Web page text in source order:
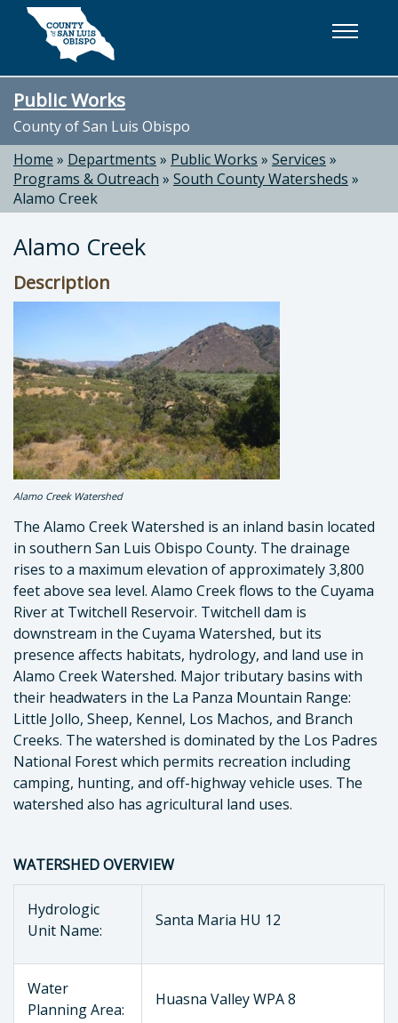
Skip to main content
Public Works
County of San Luis Obispo
Home » Departments » Public Works » Services »
Programs & Outreach » South County Watersheds »
Alamo Creek
Alamo Creek
Description
Alamo Creek Watershed
The Alamo Creek Watershed is an inland basin located
in southern San Luis Obispo County. The drainage
rises to a maximum elevation of approximately 3,800
feet above sea level. Alamo Creek flows to the Cuyama
River at Twitchell Reservoir. Twitchell dam is
downstream in the Cuyama Watershed, but its
presence affects habitats, hydrology, and land use in
Alamo Creek Watershed. Major tributary basins with
their headwaters in the La Panza Mountain Range:
Little Jollo, Sheep, Kennel, Los Machos, and Branch
Creeks. The watershed is dominated by the Los Padres
National Forest which permits recreation including
camping, hunting, and off-highway vehicle uses. The
watershed also has agricultural land uses.
WATERSHED OVERVIEW
Hydrologic
Unit Name:
Santa Maria HU 12
Water
Planning Area:
Huasna Valley WPA 8